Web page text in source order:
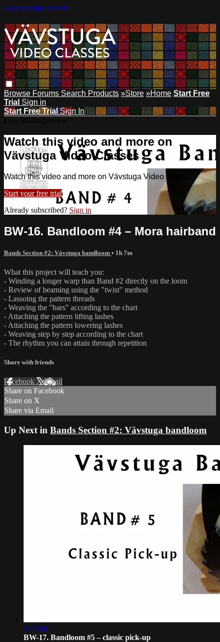
Skip to main content
Browse Forums Search Products »Store »Home Start Free
Trial Sign in
Start Free TrialSign In
Watch this video and more on
Vävstuga Video Classes
Watch this video and more on Vävstuga Video Classes
Start your free trial
Already subscribed? Sign in
BW-16. Bandloom #4 – Mora hairband
Bands Section #2: Vävstuga bandloom • 1h 7m
What this project will teach you:
- Winding a longer warp than Band #2 directly on the loom
- Review of beaming using the "twist" method
- Lassoing the pattern threads
- Weaving the "bars" according to the chart
- Attaching the pattern lifting lashes
- Attaching the pattern lowering lashes
- Weaving step by step according to the chart
- The rhythm you can attain through repetition
Share with friends
Facebook XEmail
Share on Facebook
Share on X
Share via Email
Up Next in Bands Section #2: Vävstuga bandloom
1:21:06
BW-17. Bandloom #5 – classic pick-up